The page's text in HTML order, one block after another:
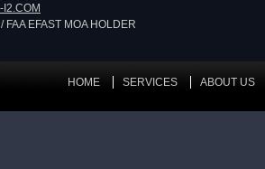
I2.COM
FAA EFAST MOA HOLDER
HOME SERVICES ABOUT US